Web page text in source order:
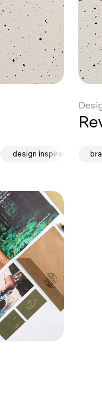
design inspiration